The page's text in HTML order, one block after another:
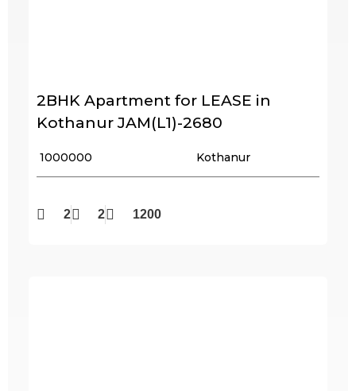
2BHK Apartment for LEASE in
Kothanur JAM(L1)-2680
₹ 1000000 Kothanur
2 2 1200